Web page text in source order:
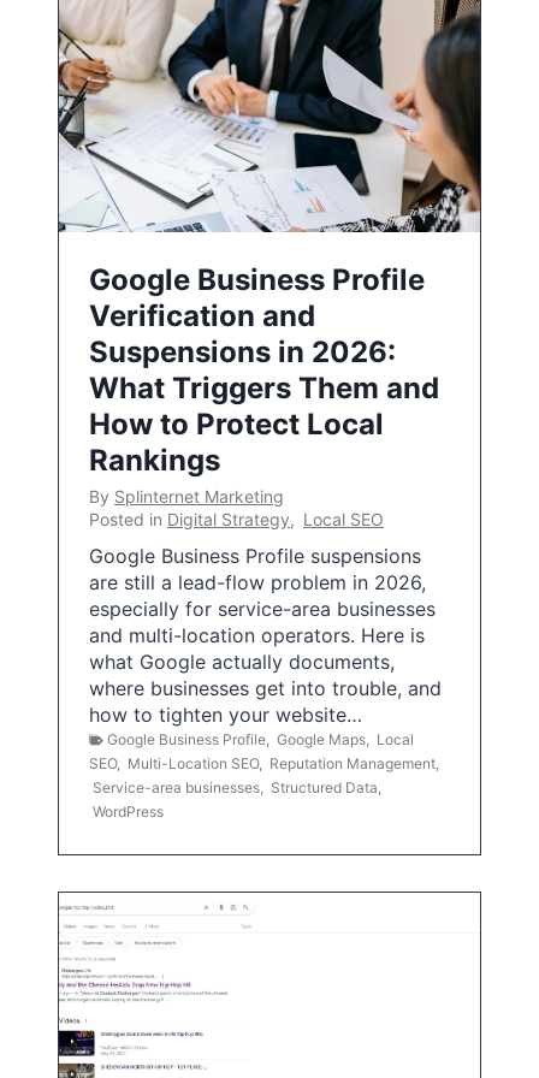
Google Business Profile
Verification and
Suspensions in 2026:
What Triggers Them and
How to Protect Local
Rankings
By Splinternet Marketing
Posted in Digital Strategy, Local SEO
Google Business Profile suspensions
are still a lead-flow problem in 2026,
especially for service-area businesses
and multi-location operators. Here is
what Google actually documents,
where businesses get into trouble, and
how to tighten your website…
Google Business Profile Google Maps
Local
SEO, Multi-Location SEO, Reputation Management
Service-area businesses
Structured Data
WordPress